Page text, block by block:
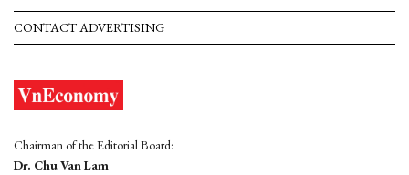
CONTACT ADVERTISING
Chairman of the Editorial Board:
Dr. Chu Van Lam